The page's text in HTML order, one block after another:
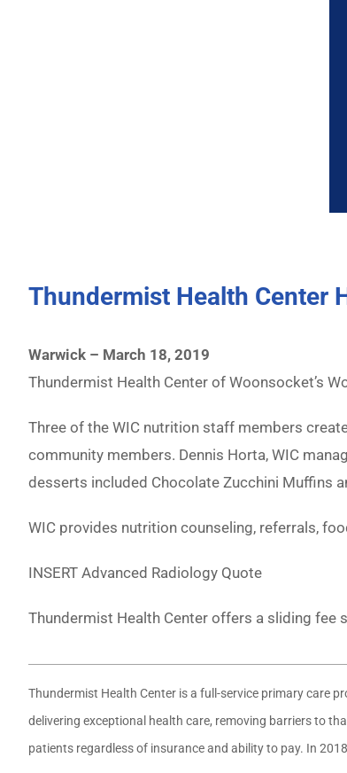
Thundermist Health Center
Warwick – March 18, 2019
Thundermist Health Center of Woonsocket’s
Three of the WIC nutrition staff members
community members. Dennis Horta, WIC
desserts included Chocolate Zucchini Muffins
WIC provides nutrition counseling, referrals,
INSERT Advanced Radiology Quote
Thundermist Health Center offers a sliding fee
Thundermist Health Center is a full-service primary care
delivering exceptional health care, removing barriers to
patients regardless of insurance and ability to pay. In